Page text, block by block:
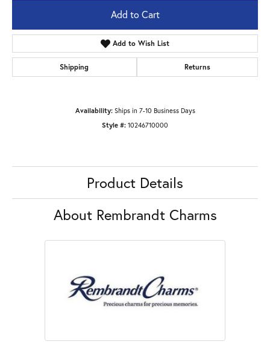
Add to Cart
Add to Wish List
Shipping Returns
Availability: Ships in 7-10 Business Days
Style #: 10246710000
Product Details
About Rembrandt Charms